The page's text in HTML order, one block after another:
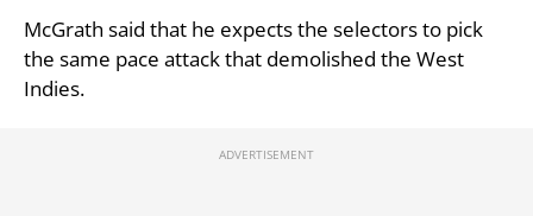
McGrath said that he expects the selectors to pick
the same pace attack that demolished the West
Indies.